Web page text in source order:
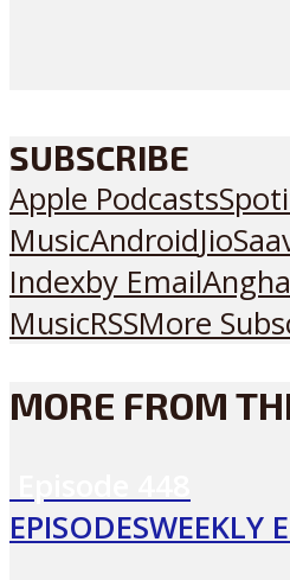
SUBSCRIBE
Apple Podcasts
MusicAndroid
Indexby Email
MusicRSSMore
MORE FROM
EPISODESWEEKLY